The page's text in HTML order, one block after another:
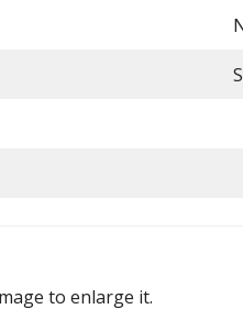
to enlarge it.